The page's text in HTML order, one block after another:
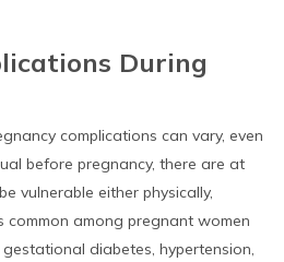
During
complications can vary, even
before pregnancy, there are at
vulnerable either physically,
common among pregnant women
diabetes, hypertension,